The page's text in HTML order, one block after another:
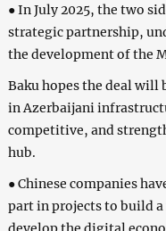
● In July 2025, the two
strategic partnership,
the development of the
Baku hopes the deal will
in Azerbaijani
competitive, and
hub.
● Chinese companies
part in projects to build